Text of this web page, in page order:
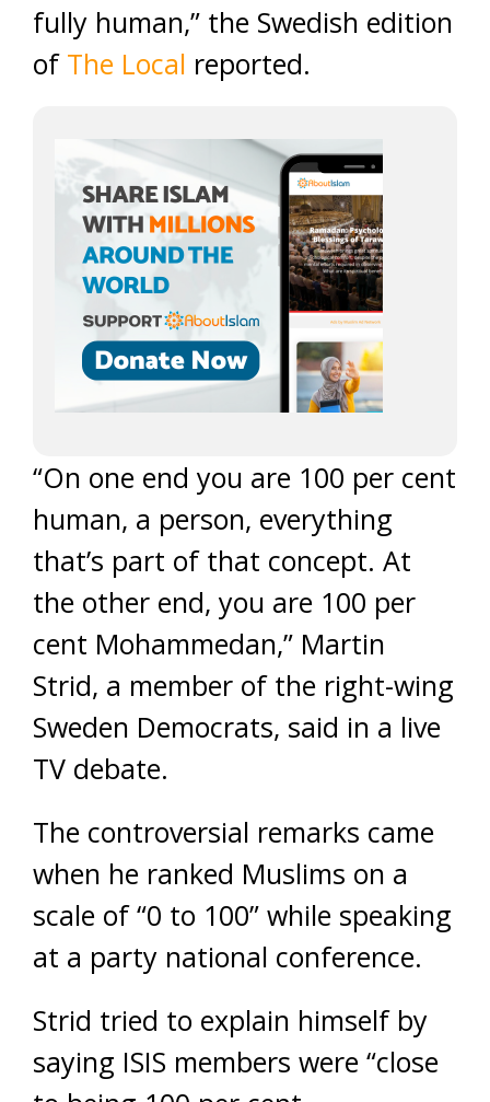
fully human,” the Swedish edition
of The Local reported.
“On one end you are 100 per cent
human, a person, everything
that’s part of that concept. At
the other end, you are 100 per
cent Mohammedan,” Martin
Strid, a member of the right-wing
Sweden Democrats, said in a live
TV debate.
The controversial remarks came
when he ranked Muslims on a
scale of “0 to 100” while speaking
at a party national conference.
Strid tried to explain himself by
saying ISIS members were “close